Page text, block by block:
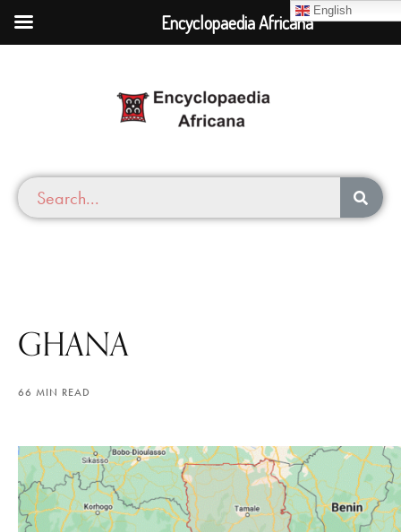
GHANA
66 MIN READ
English
Encyclopaedia Africana